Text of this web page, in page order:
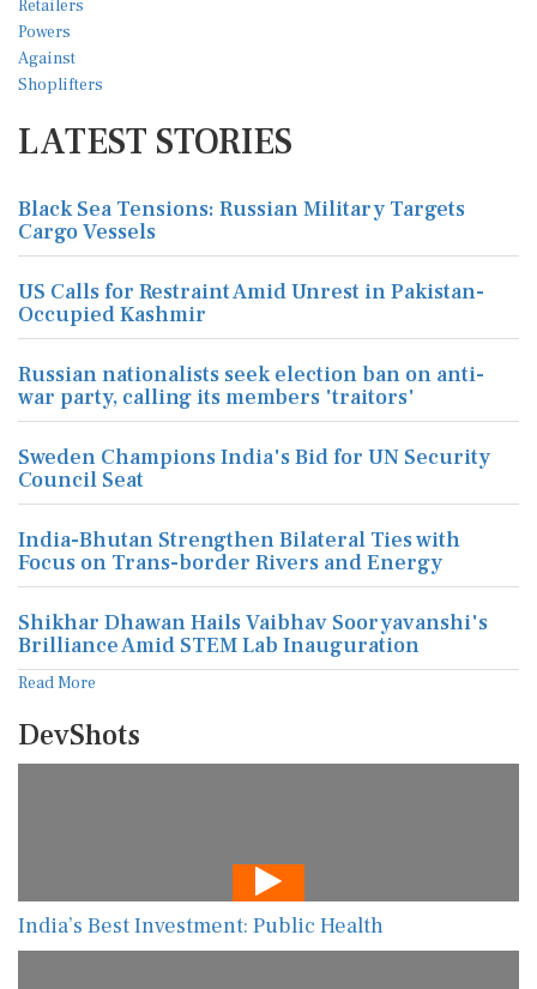
LATEST STORIES
Black Sea Tensions: Russian Military Targets
Cargo Vessels
US Calls for Restraint Amid Unrest in Pakistan-
Occupied Kashmir
Russian nationalists seek election ban on anti-
war party, calling its members 'traitors'
Sweden Champions India's Bid for UN Security
Council Seat
India-Bhutan Strengthen Bilateral Ties with
Focus on Trans-border Rivers and Energy
Shikhar Dhawan Hails Vaibhav Sooryavanshi's
Brilliance Amid STEM Lab Inauguration
Read More
DevShots
India’s Best Investment: Public Health